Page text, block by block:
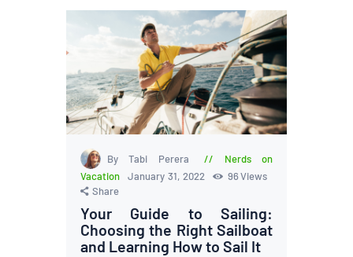
By Tabi Perera
Nerds on
Vacation
January 31, 2022 96Views
Share
Your Guide to Sailing:
Choosing the Right Sailboat
and Learning How to Sail It